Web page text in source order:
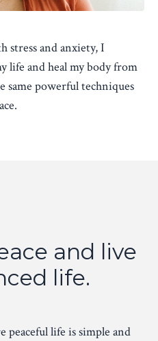
stress and anxiety, I
life and heal my body from
same powerful techniques
and live
life.
life is simple and